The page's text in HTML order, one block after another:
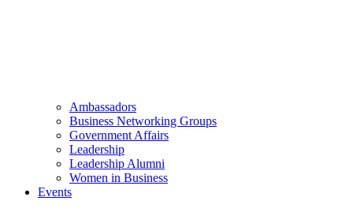
Ambassadors
Business Networking Groups
Government Affairs
Leadership
Leadership Alumni
Women in Business
Events